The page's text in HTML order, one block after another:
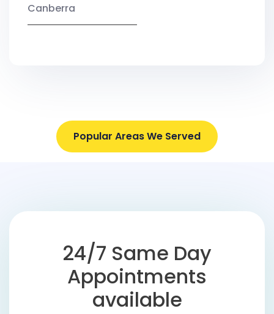
Canberra
Popular Areas We Served
24/7 Same Day
Appointments
available